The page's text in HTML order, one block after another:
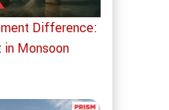
Difference:
in Monsoon